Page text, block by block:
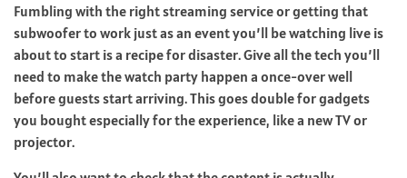
Fumbling with the right streaming service or getting that
subwoofer to work just as an event you’ll be watching live is
about to start is a recipe for disaster. Give all the tech you’ll
need to make the watch party happen a once-over well
before guests start arriving. This goes double for gadgets
you bought especially for the experience, like a new TV or
projector.